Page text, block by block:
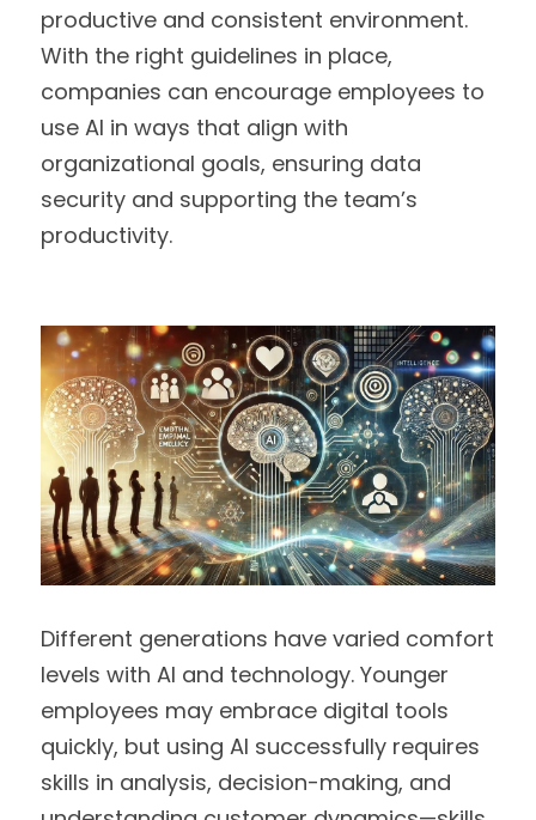
productive and consistent environment.
With the right guidelines in place,
companies can encourage employees to
use AI in ways that align with
organizational goals, ensuring data
security and supporting the team’s
productivity.
Different generations have varied comfort
levels with AI and technology. Younger
employees may embrace digital tools
quickly, but using AI successfully requires
skills in analysis, decision-making, and